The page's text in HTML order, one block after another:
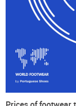
to collect
conditions within
to redistribute
accurate
industry.
The fifth edition
the month of
answers, 43%